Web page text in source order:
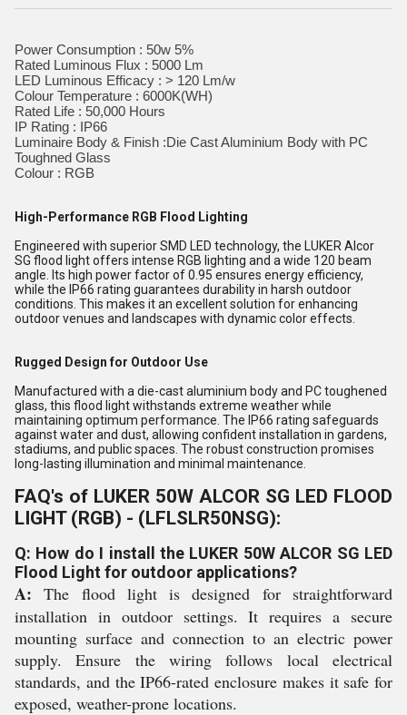
Power Consumption : 50w 5%
Rated Luminous Flux : 5000 Lm
LED Luminous Efficacy : > 120 Lm/w
Colour Temperature : 6000K(WH)
Rated Life : 50,000 Hours
IP Rating : IP66
Luminaire Body & Finish :Die Cast Aluminium Body with PC
Toughned Glass
Colour : RGB
High-Performance RGB Flood Lighting
Engineered with superior SMD LED technology, the LUKER Alcor
SG flood light offers intense RGB lighting and a wide 120 beam
angle. Its high power factor of 0.95 ensures energy efficiency,
while the IP66 rating guarantees durability in harsh outdoor
conditions. This makes it an excellent solution for enhancing
outdoor venues and landscapes with dynamic color effects.
Rugged Design for Outdoor Use
Manufactured with a die-cast aluminium body and PC toughened
glass, this flood light withstands extreme weather while
maintaining optimum performance. The IP66 rating safeguards
against water and dust, allowing confident installation in gardens,
stadiums, and public spaces. The robust construction promises
long-lasting illumination and minimal maintenance.
FAQ's of LUKER 50W ALCOR SG LED FLOOD
LIGHT (RGB) - (LFLSLR50NSG):
Q: How do I install the LUKER 50W ALCOR SG LED
Flood Light for outdoor applications?
A: The flood light is designed for straightforward
installation in outdoor settings. It requires a secure
mounting surface and connection to an electric power
supply. Ensure the wiring follows local electrical
standards, and the IP66-rated enclosure makes it safe for
exposed, weather-prone locations.